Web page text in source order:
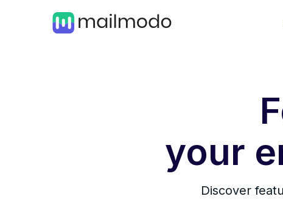
your
Discover